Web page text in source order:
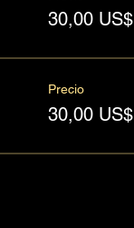
30,00 US$
Precio
30,00 US$